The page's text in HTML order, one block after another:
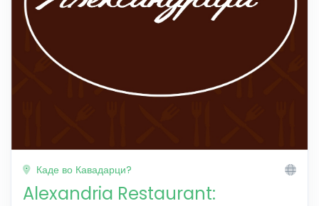
Каде во Кавадарци?
Alexandria Restaurant: